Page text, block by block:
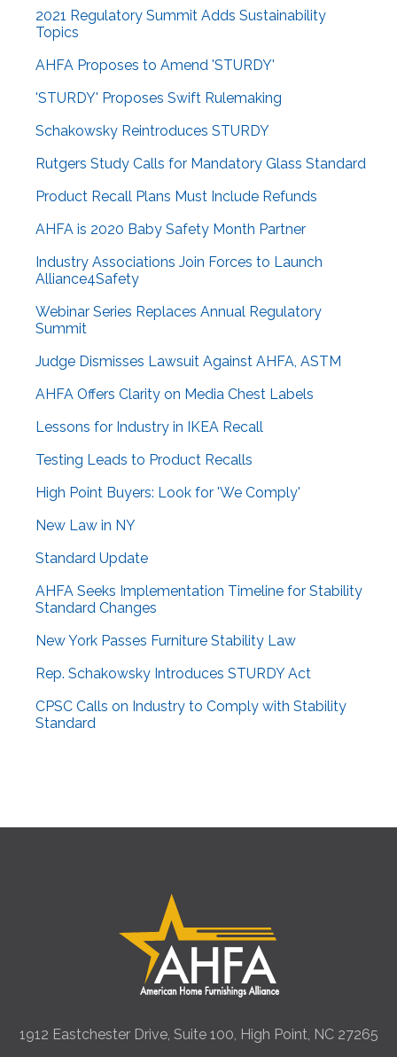
2021 Regulatory Summit Adds Sustainability
Topics
AHFA Proposes to Amend 'STURDY'
'STURDY' Proposes Swift Rulemaking
Schakowsky Reintroduces STURDY
Rutgers Study Calls for Mandatory Glass Standard
Product Recall Plans Must Include Refunds
AHFA is 2020 Baby Safety Month Partner
Industry Associations Join Forces to Launch
Alliance4Safety
Webinar Series Replaces Annual Regulatory
Summit
Judge Dismisses Lawsuit Against AHFA, ASTM
AHFA Offers Clarity on Media Chest Labels
Lessons for Industry in IKEA Recall
Testing Leads to Product Recalls
High Point Buyers: Look for 'We Comply'
New Law in NY
Standard Update
AHFA Seeks Implementation Timeline for Stability
Standard Changes
New York Passes Furniture Stability Law
Rep. Schakowsky Introduces STURDY Act
CPSC Calls on Industry to Comply with Stability
Standard
1912 Eastchester Drive, Suite 100, High Point, NC 27265